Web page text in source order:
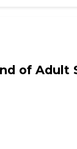
of Adult